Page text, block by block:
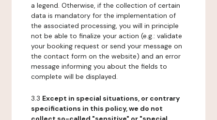
a legend. Otherwise, if the collection of certain
data is mandatory for the implementation of
the associated processing, you will in principle
not be able to finalize your action (e.g.: validate
your booking request or send your message on
the contact form on the website) and an error
message informing you about the fields to
complete will be displayed.
3.3 Except in special situations, or contrary
specifications in this policy, we do not